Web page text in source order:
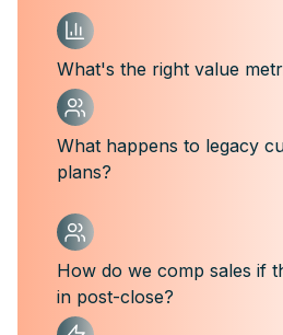
What's the right value
What happens to legacy
plans?
How do we comp sales if
in post-close?